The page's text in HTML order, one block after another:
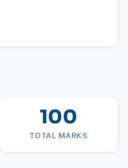
100
TOTAL MARKS